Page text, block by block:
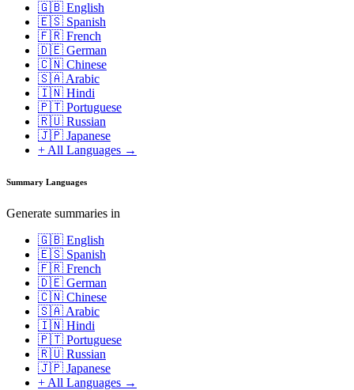
🇬🇧 English
🇪🇸 Spanish
🇫🇷 French
🇩🇪 German
🇨🇳 Chinese
🇸🇦 Arabic
🇮🇳 Hindi
🇵🇹 Portuguese
🇷🇺 Russian
🇯🇵 Japanese
+ All Languages →
Summary Languages
Generate summaries in
🇬🇧 English
🇪🇸 Spanish
🇫🇷 French
🇩🇪 German
🇨🇳 Chinese
🇸🇦 Arabic
🇮🇳 Hindi
🇵🇹 Portuguese
🇷🇺 Russian
🇯🇵 Japanese
+ All Languages →